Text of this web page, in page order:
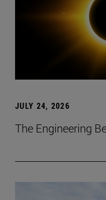
JULY 24, 2026
The Engineering